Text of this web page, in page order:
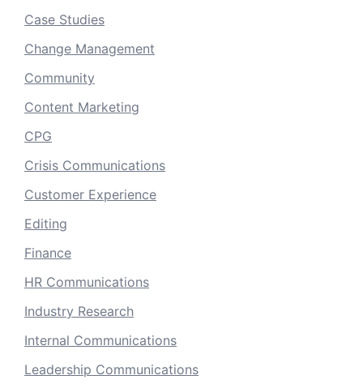
Case Studies
Change Management
Community
Content Marketing
CPG
Crisis Communications
Customer Experience
Editing
Finance
HR Communications
Industry Research
Internal Communications
Leadership Communications